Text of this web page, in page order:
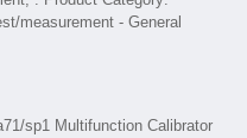
sp1 Multifunction Calibrator